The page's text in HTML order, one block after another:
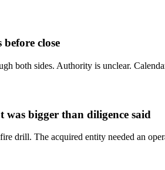
before close
both sides. Authority is unclear.
was bigger than diligence said
drill. The acquired entity needed an